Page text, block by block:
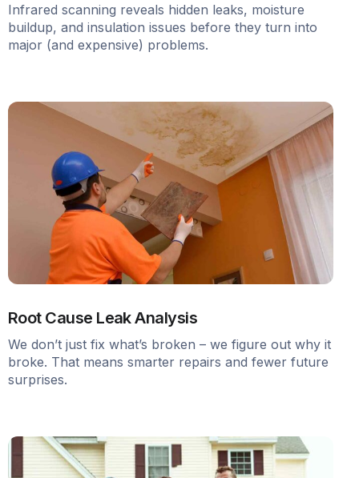
Infrared scanning reveals hidden leaks, moisture
buildup, and insulation issues before they turn into
major (and expensive) problems.
Root Cause Leak Analysis
We don’t just fix what’s broken – we figure out why it
broke. That means smarter repairs and fewer future
surprises.